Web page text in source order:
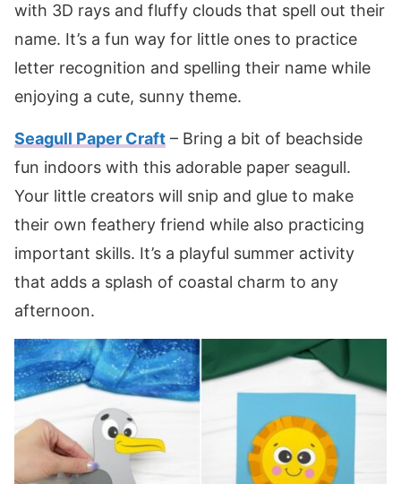
with 3D rays and fluffy clouds that spell out their
name. It’s a fun way for little ones to practice
letter recognition and spelling their name while
enjoying a cute, sunny theme.
Seagull Paper Craft – Bring a bit of beachside
fun indoors with this adorable paper seagull.
Your little creators will snip and glue to make
their own feathery friend while also practicing
important skills. It’s a playful summer activity
that adds a splash of coastal charm to any
afternoon.